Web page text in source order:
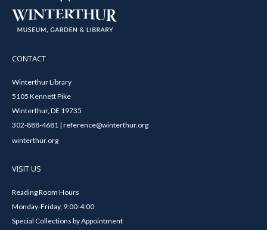
CONTACT
Winterthur Library
5105 Kennett Pike
Winterthur, DE 19735
302-888-4681 | reference@winterthur.org
winterthur.org
VISIT US
Reading Room Hours
Monday-Friday, 9:00-4:00
Special Collections by Appointment